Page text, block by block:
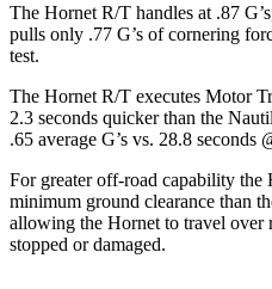
The Hornet R/T handles at .87
pulls only .77 G’s of cornering
test.
The Hornet R/T executes Motor
2.3 seconds quicker than the
.65 average G’s vs. 28.8 seconds
For greater off-road capability the
minimum ground clearance than
allowing the Hornet to travel over
stopped or damaged.